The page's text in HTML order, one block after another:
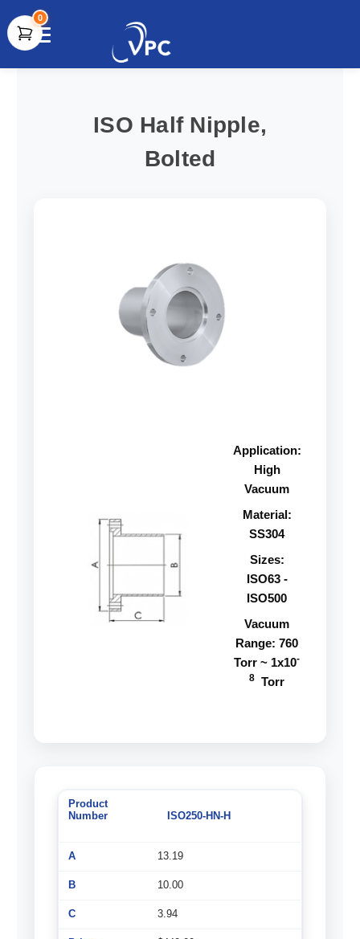
document.write(unescape("%3Cscript src='" +
0
ISO Half Nipple,
Bolted
Application:
High
Vacuum
Material:
SS304
Sizes:
ISO63 -
ISO500
Vacuum
Range: 760
Torr ~ 1x10-
8
Torr
ISO250-HN-H
13.19
10.00
3.94